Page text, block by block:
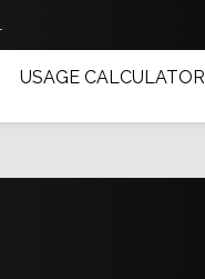
USAGE CALCULATOR